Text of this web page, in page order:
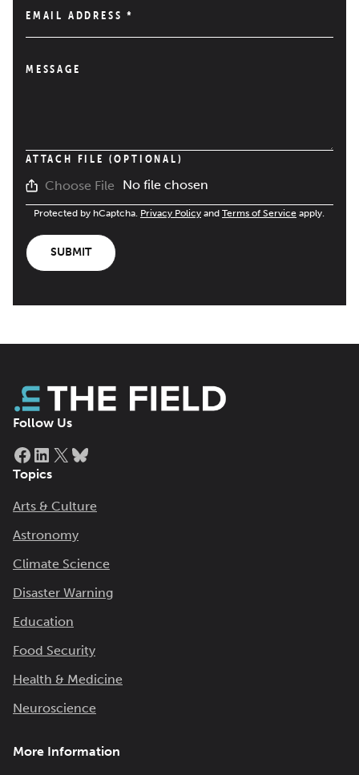
EMAIL ADDRESS*
MESSAGE
ATTACH FILE (OPTIONAL)
Choose File No file chosen
Protected by hCaptcha. Privacy Policy and Terms of Service apply.
SUBMIT
Follow Us
Facebook
LinkedIn
X
Topics
Arts & Culture
Astronomy
Climate Science
Disaster Warning
Education
Food Security
Health & Medicine
Neuroscience
More Information